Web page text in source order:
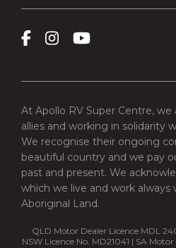
At Apollo RV Super Centre,
allies and working in solidarity
We recognise their ongoing
beautiful country and we pay
past and present. We
which we live and work always
Aboriginal Land.
QLD Motor Dealer Licence MDL
NSW Licence No. MD21041 | SA